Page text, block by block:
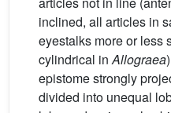
inclined, all articles in
eyestalks more or less
cylindrical inAllograea
epistome strongly
divided into unequal